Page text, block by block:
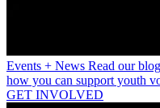
Events + News Read our
how you can support youth
GET INVOLVED